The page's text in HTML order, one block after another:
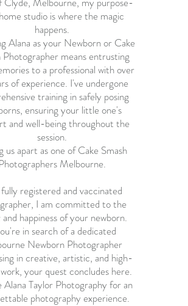
studio is where the magic
happens.
Alana as your Newborn or Cake
Photographer means entrusting
to a professional with over
of experience. I've undergone
training in safely posing
ensuring your little one's
and well-being throughout the
session.
us apart as one ofCake Smash
Melbourne.
registered and vaccinated
I am committed to the
happiness of your newborn.
in search of a dedicated
Newborn Photographer
in creative, artistic, and high-
your quest concludes here.
Alana Taylor Photography for an
photography experience.